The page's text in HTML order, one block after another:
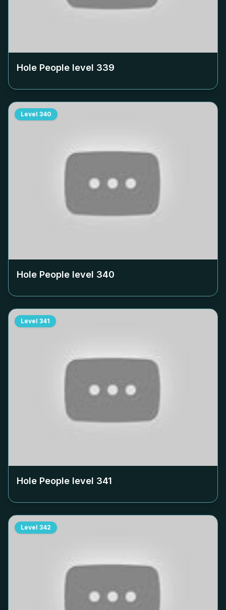
Hole People level 339
Level 340
Hole People level 340
Level 341
Hole People level 341
Level 342